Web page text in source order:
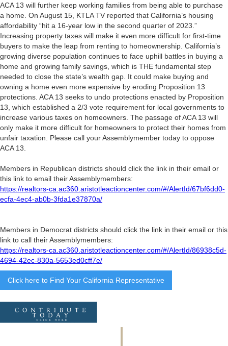
ACA 13 will further keep working families from being able to purchase
a home. On August 15, KTLA TV reported that California’s housing
affordability “hit a 16-year low in the second quarter of 2023.”
Increasing property taxes will make it even more difficult for first-time
buyers to make the leap from renting to homeownership. California’s
growing diverse population continues to face uphill battles in buying a
home and growing family savings, which is THE fundamental step
needed to close the state’s wealth gap. It could make buying and
owning a home even more expensive by eroding Proposition 13
protections. ACA 13 seeks to undo protections enacted by Proposition
13, which established a 2/3 vote requirement for local governments to
increase various taxes on homeowners. The passage of ACA 13 will
only make it more difficult for homeowners to protect their homes from
unfair taxation. Please call your Assemblymember today to oppose
ACA 13.
Members in Republican districts should click the link in their email or
this link to email their Assemblymembers:
https://realtors-ca.ac360.aristotleactioncenter.com/#/AlertId/67bf6dd0-
ecfa-4ec4-ab0b-3fda1e37870a/
Members in Democrat districts should click the link in their email or this
link to call their Assemblymembers:
https://realtors-ca.ac360.aristotleactioncenter.com/#/AlertId/86938c5d-
4694-42ec-830a-5653ed0cff7e/
Click here to Find Your California Representative